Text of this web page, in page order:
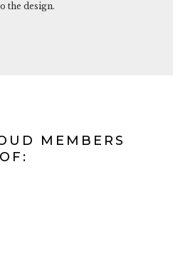
the design.
MEMBERS
OF: